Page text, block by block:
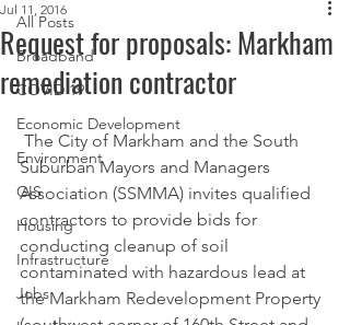
All Posts
Broadband
COVID 19
Economic Development
Environment
GIS
Housing
Infrastructure
Jobs
Request for proposals: Markham
remediation contractor
Jul 11, 2016
Suburban Mayors and Managers
Association (SSMMA) invites qualified
contractors to provide bids for
conducting cleanup of soil
contaminated with hazardous lead at
the Markham Redevelopment Property